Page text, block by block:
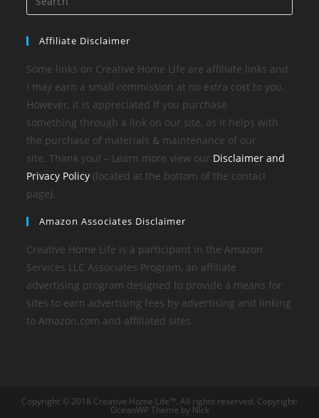
Affiliate Disclaimer
Some links on Creative Home Life are affiliate links and
I may earn a small commission at no extra cost to you.
However, it is appreciated if you purchase
something through a link on our site, as it helps with
the purchase of materials & maintenance of our
site. Thank you! – Learn more view our Disclaimer and
Privacy Policy (located at the bottom of the contact
page).
Amazon Associates Disclaimer
Creative Home Life is a participant in the Amazon
Services LLC Associates Program, an affiliate
advertising program designed to provide a means for
sites to earn advertising fees by advertising and linking
to Amazon.com and affiliated sites.
Copyright © 2018 Creative Home Life™. All rights reserved. Copyright:
OceanWP Theme by Nick